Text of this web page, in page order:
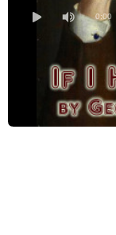
0:00